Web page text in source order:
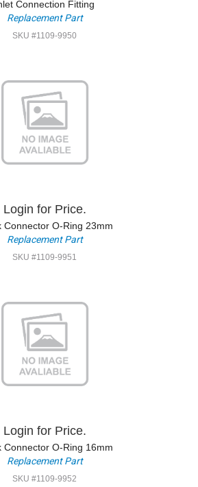
Connection Fitting
Replacement Part
SKU #1109-9950
Login for Price.
Connector O-Ring 23mm
Replacement Part
SKU #1109-9951
Login for Price.
Connector O-Ring 16mm
Replacement Part
SKU #1109-9952